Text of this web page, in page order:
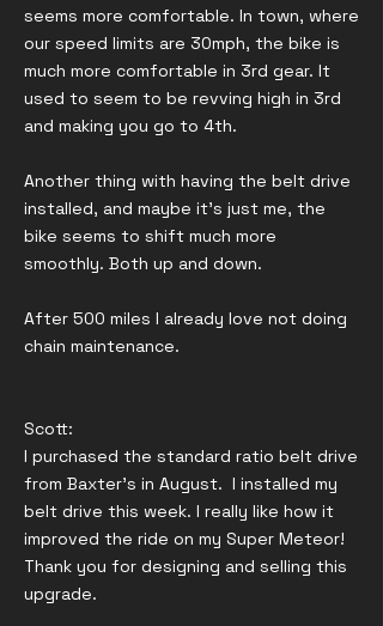
seems more comfortable. In town, where
our speed limits are 30mph, the bike is
much more comfortable in 3rd gear. It
used to seem to be revving high in 3rd
and making you go to 4th.
Another thing with having the belt drive
installed, and maybe it's just me, the
bike seems to shift much more
smoothly. Both up and down.
After 500 miles I already love not doing
chain maintenance.
Scott:
I purchased the standard ratio belt drive
from Baxter's in August. I installed my
belt drive this week. I really like how it
improved the ride on my Super Meteor!
Thank you for designing and selling this
upgrade.